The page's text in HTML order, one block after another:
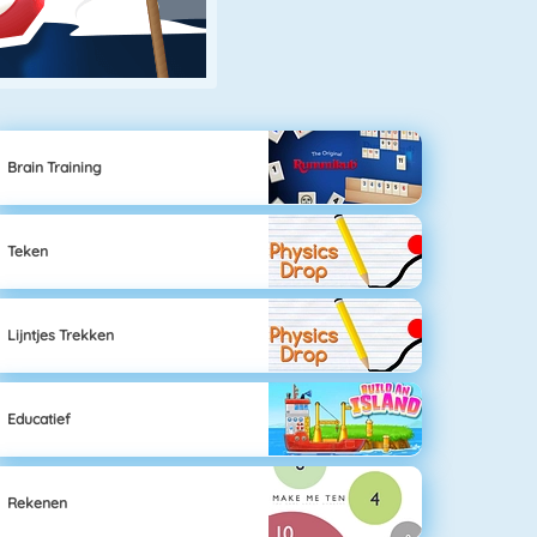
Brain Training
Teken
Lijntjes Trekken
Educatief
Rekenen